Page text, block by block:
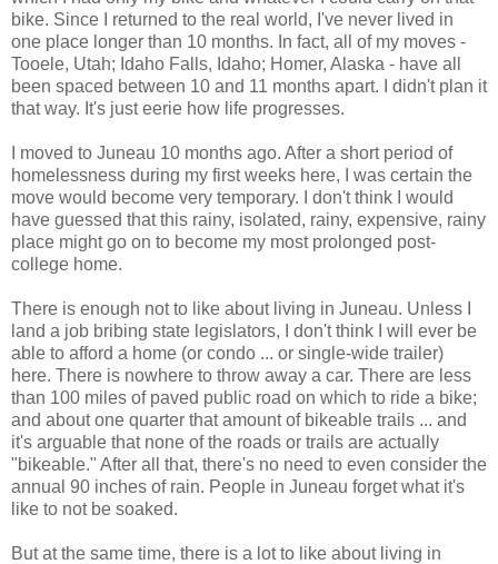
bike. Since I returned to the real world, I've never lived in
one place longer than 10 months. In fact, all of my moves -
Tooele, Utah; Idaho Falls, Idaho; Homer, Alaska - have all
been spaced between 10 and 11 months apart. I didn't plan it
that way. It's just eerie how life progresses.
I moved to Juneau 10 months ago. After a short period of
homelessness during my first weeks here, I was certain the
move would become very temporary. I don't think I would
have guessed that this rainy, isolated, rainy, expensive, rainy
place might go on to become my most prolonged post-
college home.
There is enough not to like about living in Juneau. Unless I
land a job bribing state legislators, I don't think I will ever be
able to afford a home (or condo ... or single-wide trailer)
here. There is nowhere to throw away a car. There are less
than 100 miles of paved public road on which to ride a bike;
and about one quarter that amount of bikeable trails ... and
it's arguable that none of the roads or trails are actually
"bikeable." After all that, there's no need to even consider the
annual 90 inches of rain. People in Juneau forget what it's
like to not be soaked.
But at the same time, there is a lot to like about living in